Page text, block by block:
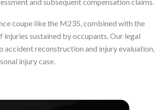
and subsequent compensation claims.
coupe like the M235, combined with the
sustained by occupants. Our legal
accident reconstruction and injury evaluation,
injury case.